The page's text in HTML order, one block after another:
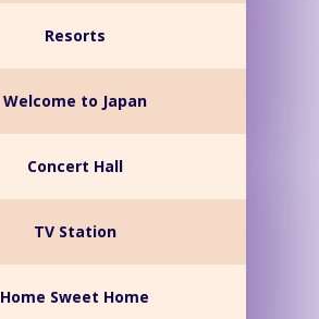
Resorts
Welcome to Japan
Concert Hall
TV Station
Home Sweet Home